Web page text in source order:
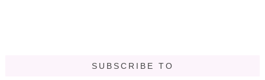
SUBSCRIBE TO